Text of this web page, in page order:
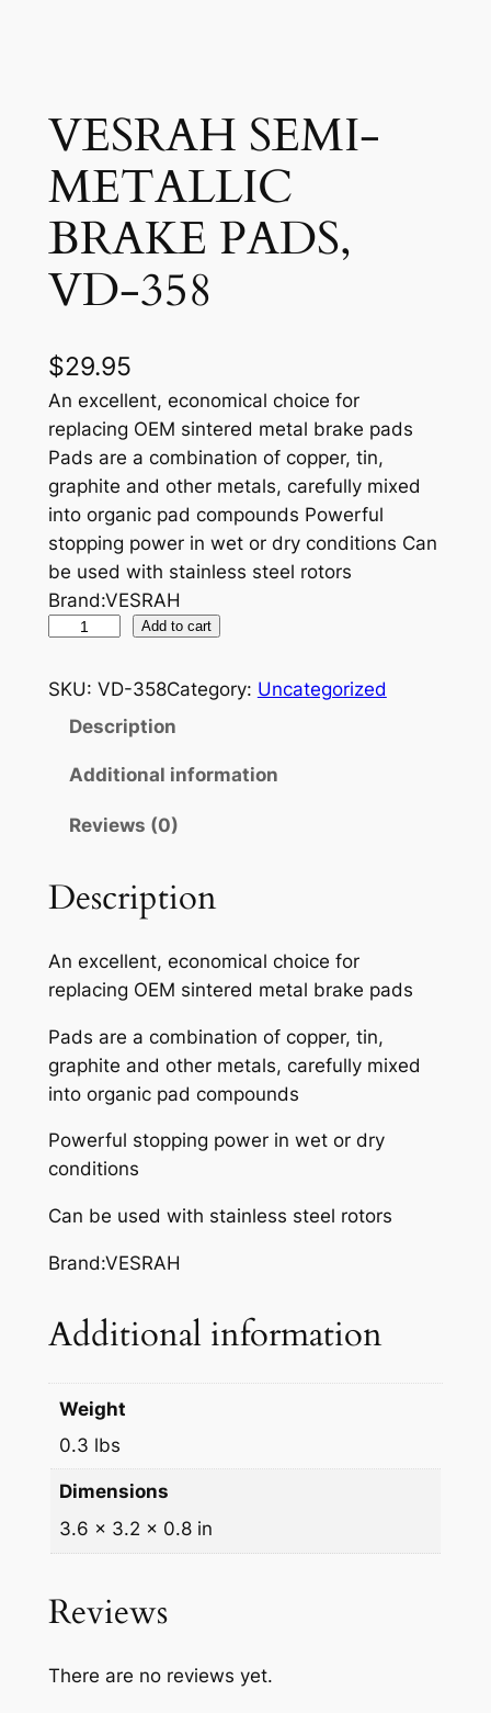
VESRAH SEMI-
METALLIC
BRAKE PADS,
VD-358
$29.95
An excellent, economical choice for
replacing OEM sintered metal brake pads
Pads are a combination of copper, tin,
graphite and other metals, carefully mixed
into organic pad compounds Powerful
stopping power in wet or dry conditions Can
be used with stainless steel rotors
Brand:VESRAH
S
I
-
E
T
A
L
L
C
B
A
K
A
8
q
a
Add to cart
SKU: VD-358Category: Uncategorized
Description
Additional information
Reviews (0)
Description
An excellent, economical choice for
replacing OEM sintered metal brake pads
Pads are a combination of copper, tin,
graphite and other metals, carefully mixed
into organic pad compounds
Powerful stopping power in wet or dry
conditions
Can be used with stainless steel rotors
Brand:VESRAH
Additional information
Weight
0.3 lbs
Dimensions
3.6 × 3.2 × 0.8 in
Reviews
There are no reviews yet.